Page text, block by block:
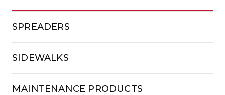
SPREADERS
SIDEWALKS
MAINTENANCE PRODUCTS